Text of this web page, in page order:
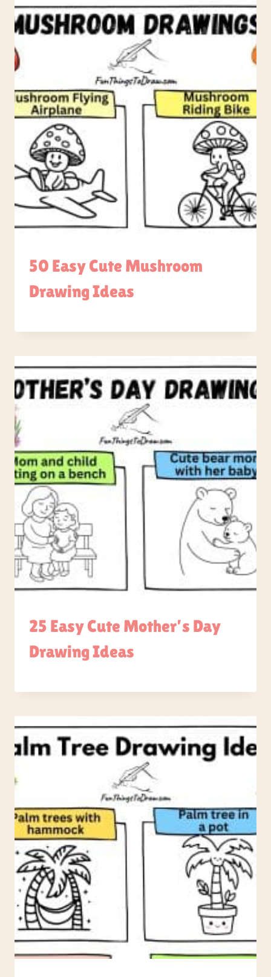
50 Easy Cute Mushroom
Drawing Ideas
25 Easy Cute Mother’s Day
Drawing Ideas